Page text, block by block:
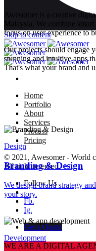
Skip to content
Home
Portfolio
About
Services
Process
Pricing
© 2021, Awesomer - World
All right reserved.
Follow Us
–
Fb.
Ig.
Get a Quote
WE ARE A DIGITAL
Awesomer is a creative
Malaysia. We combine
focus on user experience to
Our projects should engage
stunning and intuitive apps
That's what your brand and
Design
Branding & Design
We design brand strategy
your story.
Development